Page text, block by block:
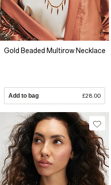
Gold Beaded Multirow Necklace
Add to bag £28.00